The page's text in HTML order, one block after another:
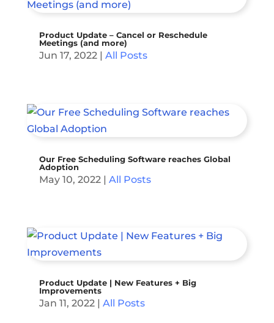
Product Update – Cancel or Reschedule
Meetings (and more)
Jun 17, 2022| All Posts
Our Free Scheduling Software reaches Global
Adoption
May 10, 2022| All Posts
Product Update | New Features + Big
Improvements
Jan 11, 2022| All Posts